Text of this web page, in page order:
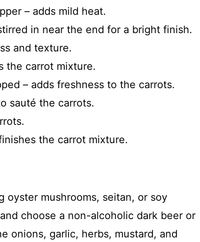
– adds mild heat.
in near the end for a bright finish.
and texture.
the carrot mixture.
– adds freshness to the carrots.
sauté the carrots.
the carrot mixture.
oyster mushrooms, seitan, or soy
choose a non-alcoholic dark beer or
onions, garlic, herbs, mustard, and